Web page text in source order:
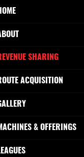
SHARING
ACQUISITION
& OFFERINGS